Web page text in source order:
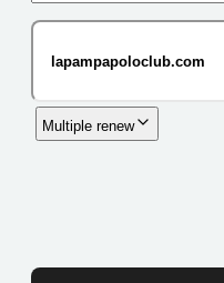
Multiple renew